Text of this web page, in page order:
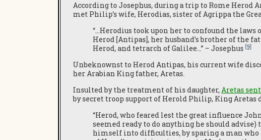
According to Josephus, during a trip to Rome
met Philip’s wife, Herodias, sister of Agrippa the
“…Herodius took upon her to confound the
Herod [Antipas], her husband’s brother of the
Herod, and tetrarch of Galilee…” – Josephus [9]
Unbeknownst to Herod Antipas, his current wife
her Arabian King father, Aretas.
Insulted by the treatment of his daughter, Aretas
by secret troop support of Herold Philip, King Aretas
“Herod, who feared lest the great influence
seemed ready to do anything he should
himself into difficulties, by sparing a man who